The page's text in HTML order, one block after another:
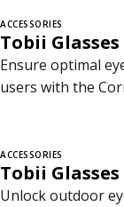
ACCESSORIES
Tobii
Ensure optimal
users with the
ACCESSORIES
Tobii
Unlock outdoor